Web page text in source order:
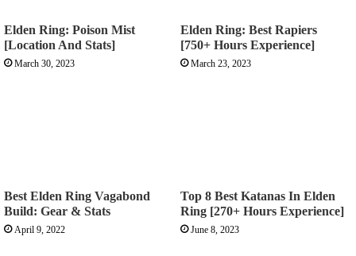
Elden Ring: Poison Mist
[Location And Stats]
March 30, 2023
Elden Ring: Best Rapiers
[750+ Hours Experience]
March 23, 2023
Best Elden Ring Vagabond
Build: Gear & Stats
April 9, 2022
Top 8 Best Katanas In Elden
Ring [270+ Hours Experience]
June 8, 2023